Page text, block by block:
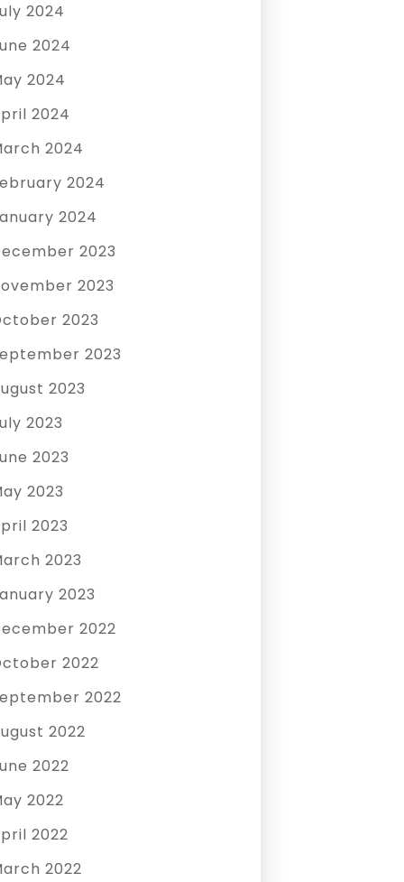
2024
2024
2024
2024
2024
2024
2024
2023
2023
2023
2023
2023
2023
2023
2023
2023
2023
2023
2022
2022
2022
2022
2022
2022
2022
2022